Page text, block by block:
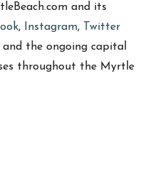
and its
, Instagram,
Twitter
the ongoing capital
throughout the Myrtle